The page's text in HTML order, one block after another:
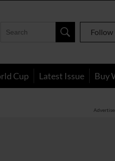
Follow
Cup Latest Issue Buy